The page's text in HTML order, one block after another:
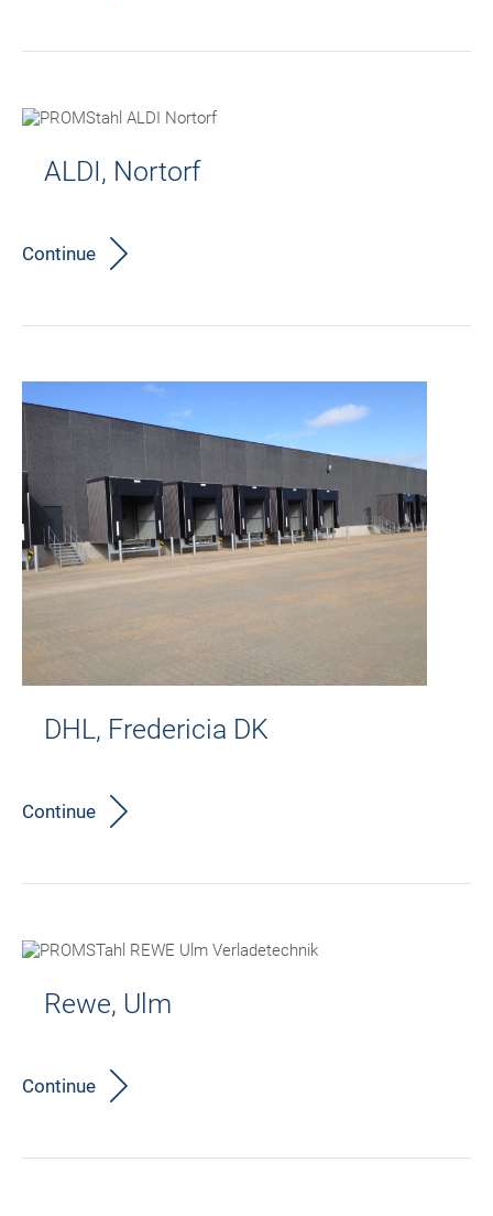
ALDI, Nortorf
Continue
DHL, Fredericia DK
Continue
Rewe, Ulm
Continue